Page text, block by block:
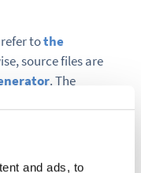
and ads, to
tothe
source files are
. The